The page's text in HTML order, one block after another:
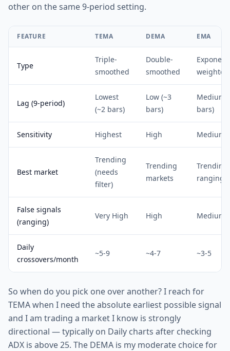
other on the same 9-period setting.
FEATURE TEMA DEMA EMA
Type
Triple-
smoothed
Double-
smoothed
weighted
Lag (9-period)
Lowest
(~2 bars)
Low (~3
bars)
Medium
bars)
Sensitivity Highest High Medium
Best market
Trending
(needs
filter)
Trending
markets
Trending
ranging
False signals
(ranging)
Very High High Medium
Daily
crossovers/month
~5-9 ~4-7 ~3-5
So when do you pick one over another? I reach for
TEMA when I need the absolute earliest possible signal
and I am trading a market I know is strongly
directional — typically on Daily charts after checking
ADX is above 25. The DEMA is my moderate choice for